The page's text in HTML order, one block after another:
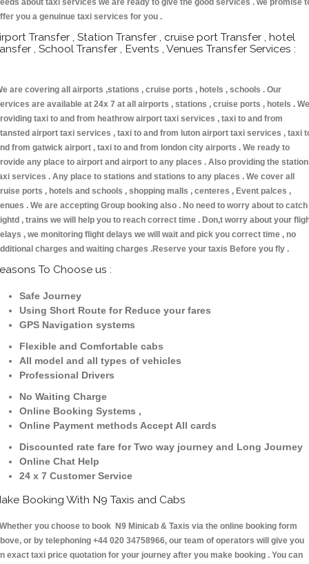
about taxi services we are ready to give the good services . we promise
you a genuinue taxi services for you .
Transfer , Station Transfer , cruise port Transfer , hotel
, School Transfer , Events , Venues Transfer Services :
are covering all airports ,stations , cruise ports , hotels , schools . Our
are available at 24x 7 at all airports , stations , cruise ports , hotels . We
taxi to and from heathrow airport taxi services , taxi to and from
airport taxi services , taxi to and from luton airport taxi services , taxi
from gatwick airport , taxi to and from london city airports . We ready to
any place to airport and airport to any places . Also providing the
services . Any place to stations and stations to any places . We cover all
ports , hotels and schools , shopping malls , centeres , Event palces ,
. We are accepting Group booking also . No need to worry about to catch
, trains we will help you to reach correct time . Don,t worry about your
, we monitoring flight delays we will wait and pick you correct time , no
charges and waiting charges .Reserve your taxis Before you fly .
To Choose us :
Safe Journey
Using Short Route for Reduce your fares
GPS Navigation systems
Flexible and Comfortable cabs
All model and all types of vehicles
Professional Drivers
No Waiting Charge
Online Booking Systems ,
Online Payment methods Accept All cards
Discounted rate fare for Two way journey and Long Journey
Online Chat Help
24 x 7 Customer Service
Booking With N9 Taxis and Cabs
you choose to book N9 Minicab & Taxis via the online booking form
or by telephoning +44 020 34758966, our team of operators will give you
exact taxi price quotation for your journey after you make booking . You can